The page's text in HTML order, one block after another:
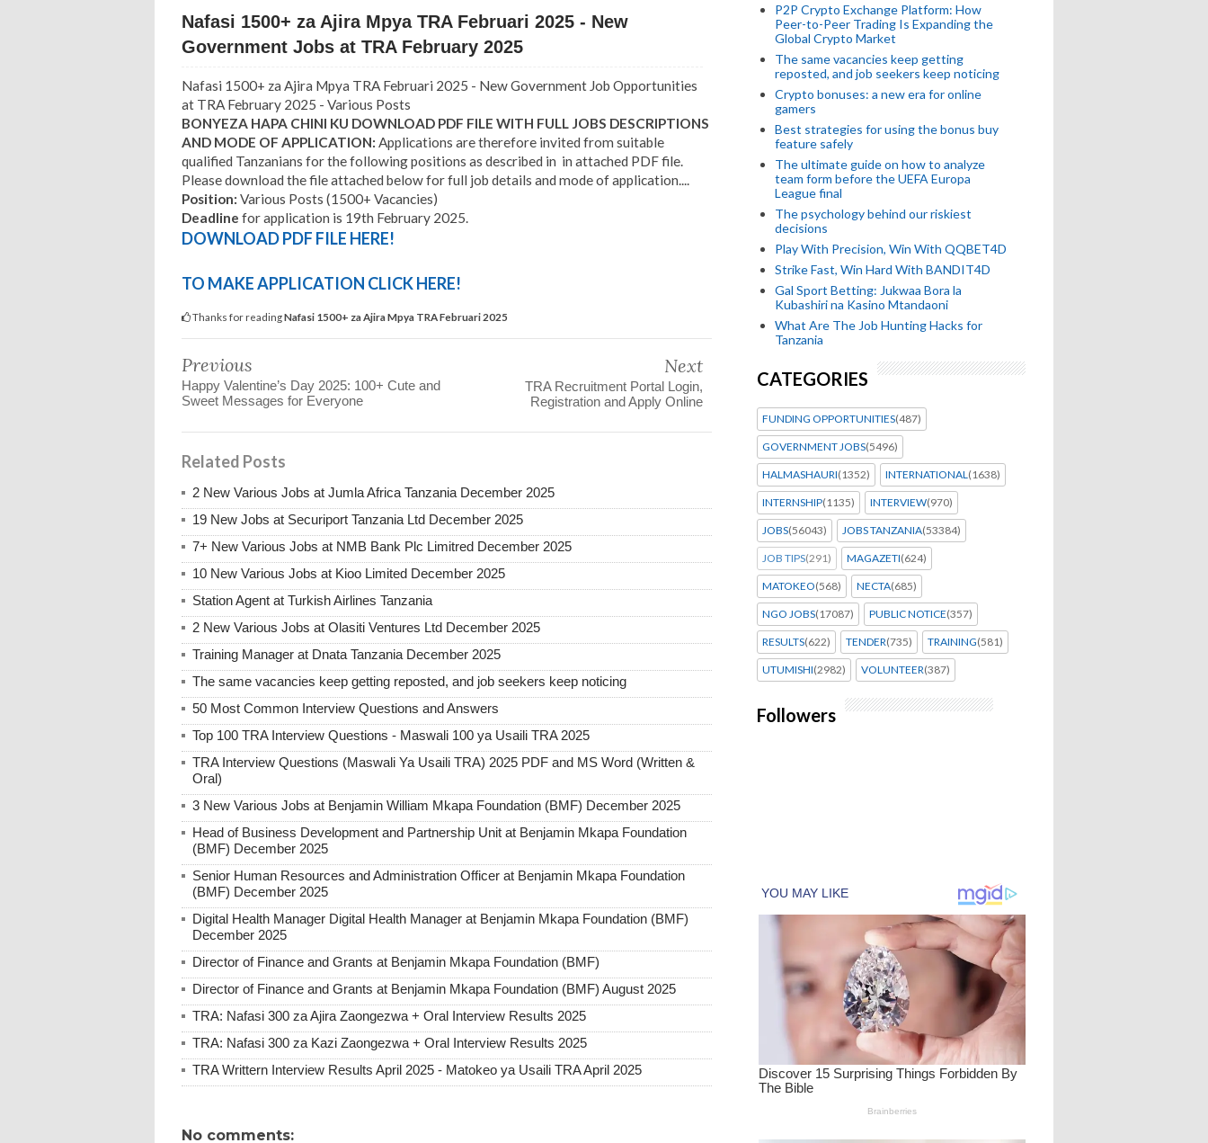
Nafasi 1500+ za Ajira Mpya TRA Februari 2025 - New
Government Jobs at TRA February 2025
Nafasi 1500+ za Ajira Mpya TRA Februari 2025 - New Government Job Opportunities
at TRA February 2025 - Various Posts
BONYEZA HAPA CHINI KU DOWNLOAD PDF FILE WITH FULL JOBS DESCRIPTIONS
AND MODE OF APPLICATION: Applications are therefore invited from suitable
qualified Tanzanians for the following positions as described in in attached PDF file.
Please download the file attached below for full job details and mode of application....
Position: Various Posts (1500+ Vacancies)
Deadline for application is 19th February 2025.
DOWNLOAD PDF FILE HERE!
TO MAKE APPLICATION CLICK HERE!
Thanks for readingNafasi 1500+ za Ajira Mpya TRA Februari 2025
Previous
Happy Valentine’s Day 2025: 100+ Cute and
Sweet Messages for Everyone
Next
TRA Recruitment Portal Login,
Registration and Apply Online
Related Posts
2 New Various Jobs at Jumla Africa Tanzania December 2025
19 New Jobs at Securiport Tanzania Ltd December 2025
7+ New Various Jobs at NMB Bank Plc Limitred December 2025
10 New Various Jobs at Kioo Limited December 2025
Station Agent at Turkish Airlines Tanzania
2 New Various Jobs at Olasiti Ventures Ltd December 2025
Training Manager at Dnata Tanzania December 2025
The same vacancies keep getting reposted, and job seekers keep noticing
50 Most Common Interview Questions and Answers
Top 100 TRA Interview Questions - Maswali 100 ya Usaili TRA 2025
TRA Interview Questions (Maswali Ya Usaili TRA) 2025 PDF and MS Word (Written &
Oral)
3 New Various Jobs at Benjamin William Mkapa Foundation (BMF) December 2025
Head of Business Development and Partnership Unit at Benjamin Mkapa Foundation
(BMF) December 2025
Senior Human Resources and Administration Officer at Benjamin Mkapa Foundation
(BMF) December 2025
Digital Health Manager Digital Health Manager at Benjamin Mkapa Foundation (BMF)
December 2025
Director of Finance and Grants at Benjamin Mkapa Foundation (BMF)
Director of Finance and Grants at Benjamin Mkapa Foundation (BMF) August 2025
TRA: Nafasi 300 za Ajira Zaongezwa + Oral Interview Results 2025
TRA: Nafasi 300 za Kazi Zaongezwa + Oral Interview Results 2025
TRA Writtern Interview Results April 2025 - Matokeo ya Usaili TRA April 2025
No comments:
P2P Crypto Exchange Platform: How
Peer-to-Peer Trading Is Expanding the
Global Crypto Market
The same vacancies keep getting
reposted, and job seekers keep noticing
Crypto bonuses: a new era for online
gamers
Best strategies for using the bonus buy
feature safely
The ultimate guide on how to analyze
team form before the UEFA Europa
League final
The psychology behind our riskiest
decisions
Play With Precision, Win With QQBET4D
Strike Fast, Win Hard With BANDIT4D
Gal Sport Betting: Jukwaa Bora la
Kubashiri na Kasino Mtandaoni
What Are The Job Hunting Hacks for
Tanzania
CATEGORIES
FUNDING OPPORTUNITIES(487)
GOVERNMENT JOBS(5496)
HALMASHAURI(1352) INTERNATIONAL(1638)
INTERNSHIP(1135) INTERVIEW(970)
JOBS(56043) JOBS TANZANIA(53384)
JOB TIPS(291) MAGAZETI(624)
MATOKEO(568) NECTA(685)
NGO JOBS(17087) PUBLIC NOTICE(357)
RESULTS(622) TENDER(735) TRAINING(581)
UTUMISHI(2982) VOLUNTEER(387)
Followers